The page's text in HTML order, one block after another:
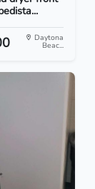
Daytona
Beac...